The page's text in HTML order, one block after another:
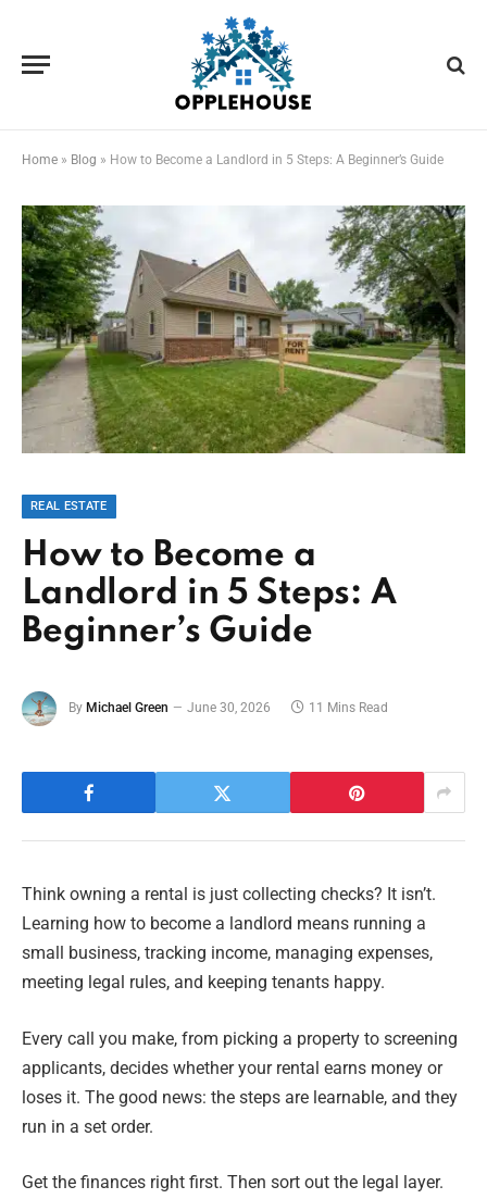
Home » Blog » How to Become a Landlord in 5 Steps: A Beginner’s Guide
REAL ESTATE
How to Become a
Landlord in 5 Steps: A
Beginner’s Guide
By Michael Green June 30, 2026 11 Mins Read
Think owning a rental is just collecting checks? It isn’t.
Learning how to become a landlord means running a
small business, tracking income, managing expenses,
meeting legal rules, and keeping tenants happy.
Every call you make, from picking a property to screening
applicants, decides whether your rental earns money or
loses it. The good news: the steps are learnable, and they
run in a set order.
Get the finances right first. Then sort out the legal layer.